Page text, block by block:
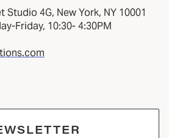
Studio 4G, New York, NY 10001
Friday, 10:30- 4:30PM